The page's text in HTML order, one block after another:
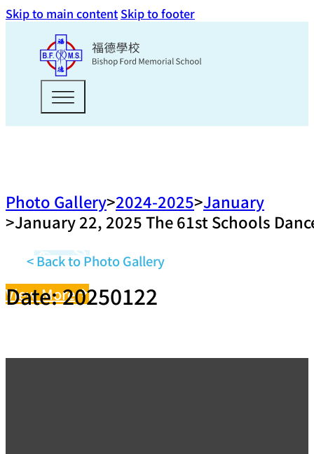
Skip to main content Skip to footer
Photo Gallery 2024-2025 January
January 22, 2025 The 61st Schools
< Back to Photo Gallery
View More
Date: 20250122